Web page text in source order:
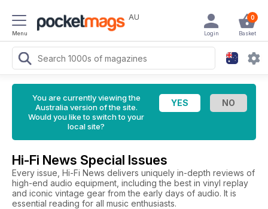
Menu
AU 0
Basket
Login
You are currently viewing the
Australia version of the site.
Would you like to switch to your
local site?
Hi-Fi News Special Issues
Every issue, Hi-Fi News delivers uniquely in-depth reviews of
high-end audio equipment, including the best in vinyl replay
and iconic vintage gear from the early days of audio. It is
essential reading for all music enthusiasts.